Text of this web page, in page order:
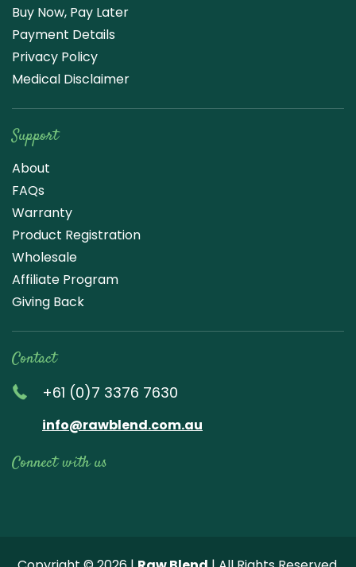
Buy Now, Pay Later
Payment Details
Privacy Policy
Medical Disclaimer
Support
About
FAQs
Warranty
Product Registration
Wholesale
Affiliate Program
Giving Back
Contact
+61 (0)7 3376 7630
info@rawblend.com.au
Connect with us
us
our
our
us
us
e